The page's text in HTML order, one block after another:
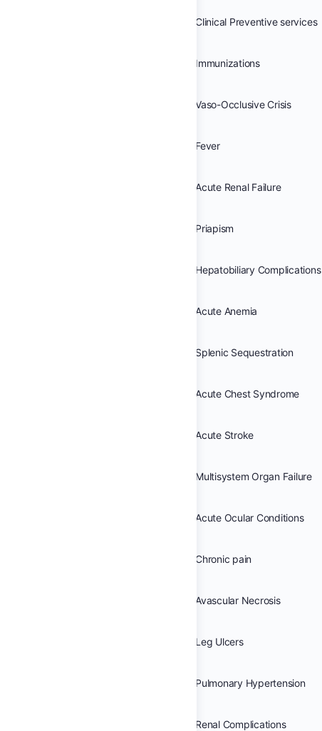
Clinical Preventive services
Immunizations
Vaso-Occlusive Crisis
Fever
Acute Renal Failure
Priapism
Hepatobiliary Complications
Acute Anemia
Splenic Sequestration
Acute Chest Syndrome
Acute Stroke
Multisystem Organ Failure
Acute Ocular Conditions
Chronic pain
Avascular Necrosis
Leg Ulcers
Pulmonary Hypertension
Renal Complications